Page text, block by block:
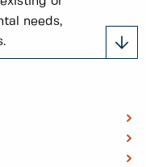
needs,